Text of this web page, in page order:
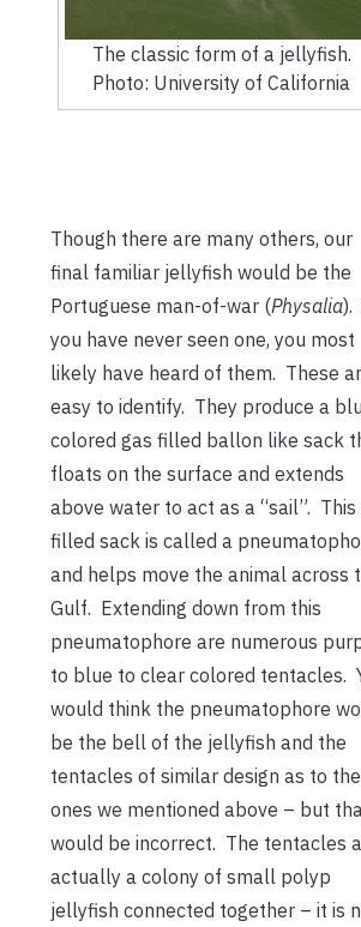
The classic form of a jellyfish.
Photo: University of California
Though there are many others, our
final familiar jellyfish would be the
Portuguese man-of-war (Physalia).
you have never seen one, you most
likely have heard of them. These
easy to identify. They produce a
colored gas filled ballon like sack
floats on the surface and extends
above water to act as a “sail”. This
filled sack is called a
and helps move the animal across
Gulf. Extending down from this
pneumatophore are numerous
to blue to clear colored tentacles.
would think the pneumatophore
be the bell of the jellyfish and the
tentacles of similar design as to the
ones we mentioned above – but
would be incorrect. The tentacles
actually a colony of small polyp
jellyfish connected together – it is